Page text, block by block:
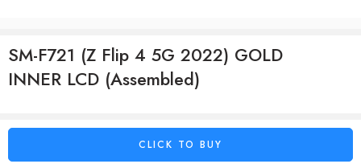
SM-F721 (Z Flip 4 5G 2022) GOLD
INNER LCD (Assembled)
CLICK TO BUY